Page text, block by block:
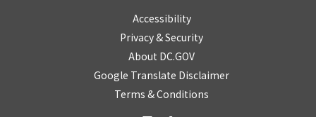
Accessibility
Privacy & Security
About DC.GOV
Google Translate Disclaimer
Terms & Conditions